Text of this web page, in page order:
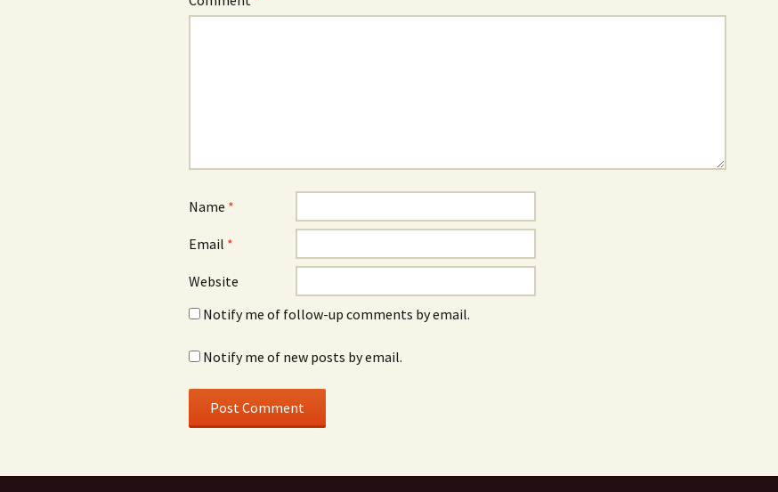
Name *
Email *
Website
Notify me of follow-up comments by email.
Notify me of new posts by email.